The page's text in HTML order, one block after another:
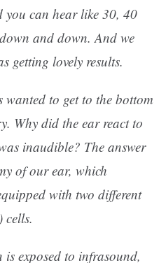
you can hear like 30, 40
and down. And we
getting lovely results.
wanted to get to the bottom
Why did the ear react to
inaudible? The answer
of our ear, which
with two different
cells.
is exposed to infrasound,